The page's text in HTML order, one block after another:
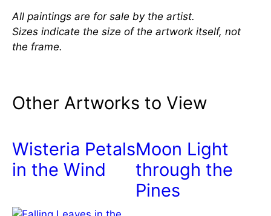
All paintings are for sale by the artist.
Sizes indicate the size of the artwork itself, not
the frame.
Other Artworks to View
Wisteria Petals
in the Wind
Moon Light
through the
Pines